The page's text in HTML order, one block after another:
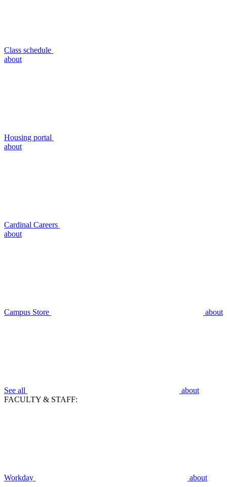
Class schedule
about
Housing portal
about
Cardinal Careers
about
Campus Store about
See all
about
FACULTY & STAFF:
Workday about